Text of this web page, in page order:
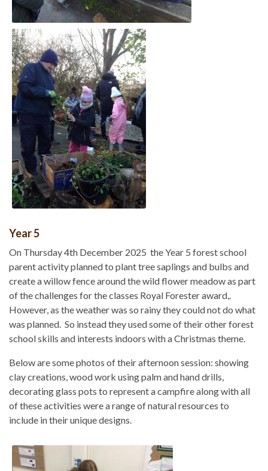
Year 5
On Thursday 4th December 2025 the Year 5 forest school
parent activity planned to plant tree saplings and bulbs and
create a willow fence around the wild flower meadow as part
of the challenges for the classes Royal Forester award,.
However, as the weather was so rainy they could not do what
was planned. So instead they used some of their other forest
school skills and interests indoors with a Christmas theme.
Below are some photos of their afternoon session: showing
clay creations, wood work using palm and hand drills,
decorating glass pots to represent a campfire along with all
of these activities were a range of natural resources to
include in their unique designs.